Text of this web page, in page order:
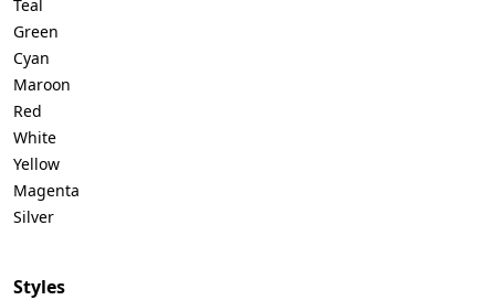
Teal
Green
Cyan
Maroon
Red
White
Yellow
Magenta
Silver
Styles